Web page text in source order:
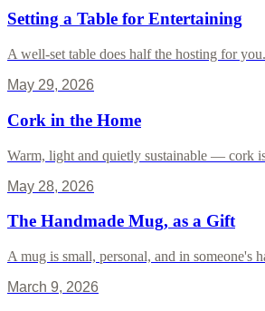
Setting a Table for Entertaining
A well-set table does half the hosting for
May 29, 2026
Cork in the Home
Warm, light and quietly sustainable — cork
May 28, 2026
The Handmade Mug, as a Gift
A mug is small, personal, and in someone's
March 9, 2026